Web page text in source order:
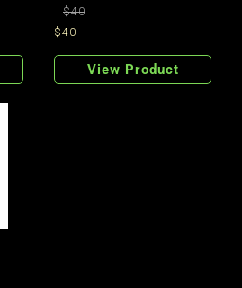
Regular
price
$40
price
price
$40
View Product